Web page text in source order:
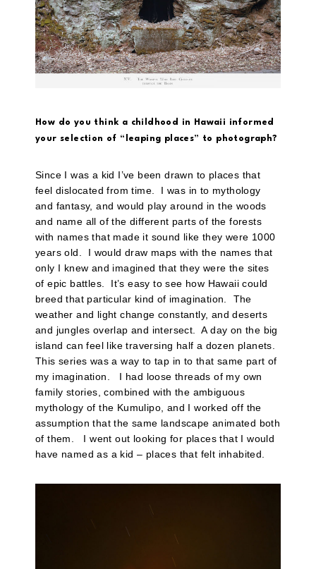
How do you think a childhood in Hawaii informed
your selection of “leaping places” to photograph?
Since I was a kid I’ve been drawn to places that
feel dislocated from time. I was in to mythology
and fantasy, and would play around in the woods
and name all of the different parts of the forests
with names that made it sound like they were 1000
years old. I would draw maps with the names that
only I knew and imagined that they were the sites
of epic battles. It’s easy to see how Hawaii could
breed that particular kind of imagination. The
weather and light change constantly, and deserts
and jungles overlap and intersect. A day on the big
island can feel like traversing half a dozen planets.
This series was a way to tap in to that same part of
my imagination. I had loose threads of my own
family stories, combined with the ambiguous
mythology of the Kumulipo, and I worked off the
assumption that the same landscape animated both
of them. I went out looking for places that I would
have named as a kid – places that felt inhabited.